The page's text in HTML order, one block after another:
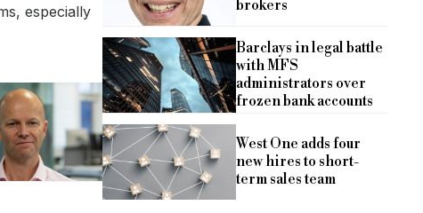
especially
brokers
Barclays in legal battle
with MFS
administrators over
frozen bank accounts
West One adds four
new hires to short-
term sales team